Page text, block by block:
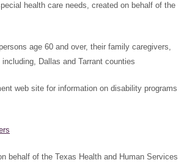
health care needs, created on behalf of the
age 60 and over, their family caregivers,
Dallas and Tarrant counties
web site for information on disability programs
behalf of the Texas Health and Human Services